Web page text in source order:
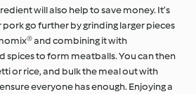
will also help to save money. It’s
go further by grinding larger pieces
and combining it with
spices to form meatballs. You can then
or rice, and bulk the meal out with
everyone has enough. Enjoying a